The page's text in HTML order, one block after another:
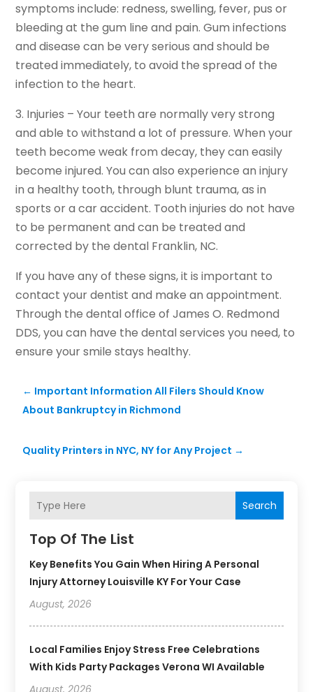
Search
Top Of The List
Key Benefits You Gain When Hiring A Personal
Injury Attorney Louisville KY For Your Case
August, 2026
Local Families Enjoy Stress Free Celebrations
With Kids Party Packages Verona WI Available
symptoms include: redness, swelling, fever, pus or
bleeding at the gum line and pain. Gum infections
and disease can be very serious and should be
treated immediately, to avoid the spread of the
infection to the heart.
3. Injuries – Your teeth are normally very strong
and able to withstand a lot of pressure. When your
teeth become weak from decay, they can easily
become injured. You can also experience an injury
in a healthy tooth, through blunt trauma, as in
sports or a car accident. Tooth injuries do not have
to be permanent and can be treated and
corrected by the dental Franklin, NC.
If you have any of these signs, it is important to
contact your dentist and make an appointment.
Through the dental office of James O. Redmond
DDS, you can have the dental services you need, to
ensure your smile stays healthy.
← Important Information All Filers Should Know
About Bankruptcy in Richmond
Quality Printers in NYC, NY for Any Project →